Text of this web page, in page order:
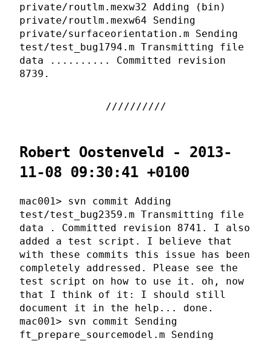
private/routlm.mexw32 Adding (bin)
private/routlm.mexw64 Sending
private/surfaceorientation.m Sending
test/test_bug1794.m Transmitting file
data .......... Committed revision
8739.
Robert Oostenveld - 2013-
11-08 09:30:41 +0100
mac001> svn commit Adding
test/test_bug2359.m Transmitting file
data . Committed revision 8741. I also
added a test script. I believe that
with these commits this issue has been
completely addressed. Please see the
test script on how to use it. oh, now
that I think of it: I should still
document it in the help... done.
mac001> svn commit Sending
ft_prepare_sourcemodel.m Sending